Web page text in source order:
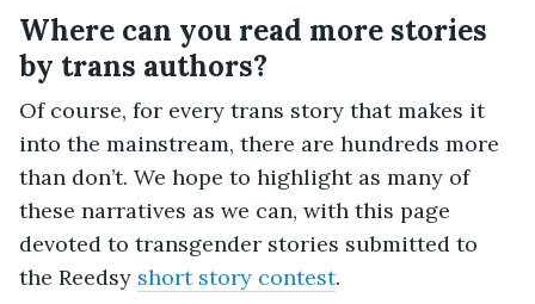
Where can you read more stories
by trans authors?
Of course, for every trans story that makes it
into the mainstream, there are hundreds more
than don’t. We hope to highlight as many of
these narratives as we can, with this page
devoted to transgender stories submitted to
the Reedsy short story contest.